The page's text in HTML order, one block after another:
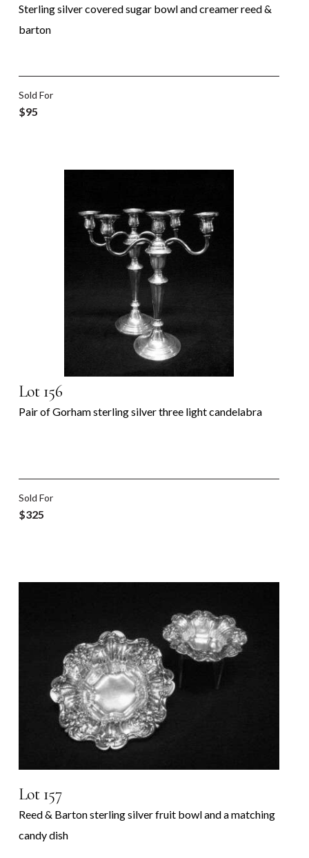
Sterling silver covered sugar bowl and creamer reed &
barton
Sold For
$95
Lot 156
Pair of Gorham sterling silver three light candelabra
Sold For
$325
Lot 157
Reed & Barton sterling silver fruit bowl and a matching
candy dish